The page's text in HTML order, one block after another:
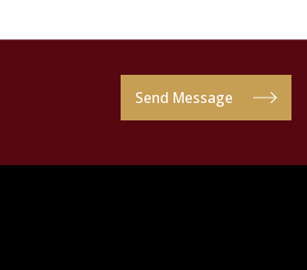
Send Message